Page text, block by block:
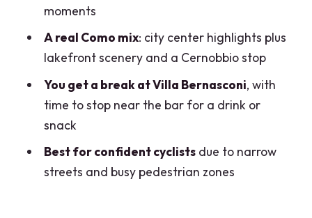
and how confident you should be
Timing and weather: why morning
matters and why rain is a problem
Practical tips I’d use before you book
Should you book this e-bike city tour of
FAQ
moments
A real Como mix: city center highlights plus
lakefront scenery and a Cernobbio stop
You get a break at Villa Bernasconi, with
time to stop near the bar for a drink or
snack
Best for confident cyclistsdue to narrow
streets and busy pedestrian zones